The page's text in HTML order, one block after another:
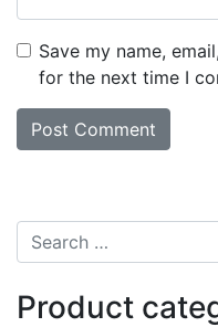
Save my name,
for the next time I
Search for:
Product